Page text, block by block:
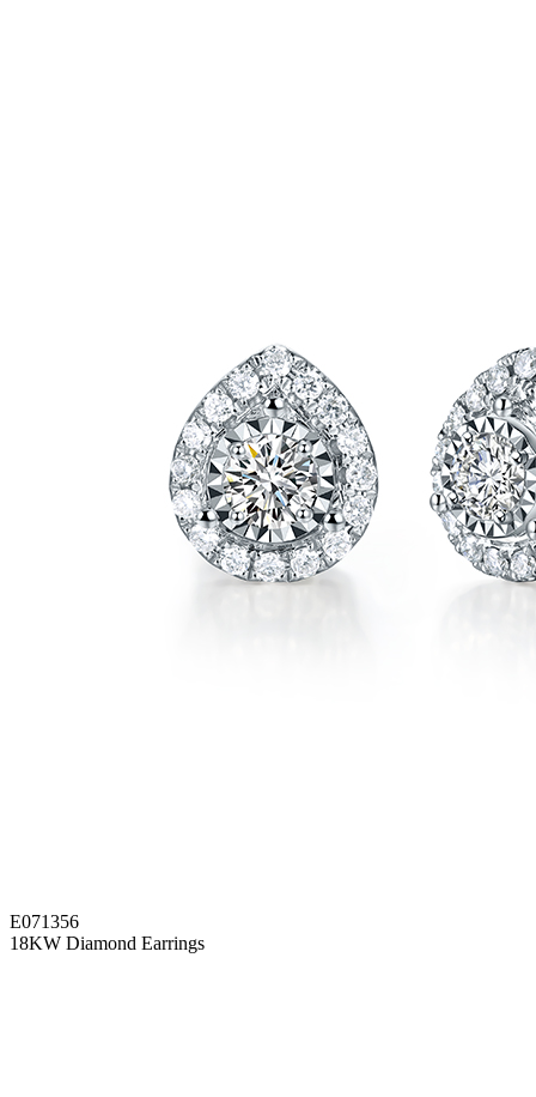
E071356
18KW Diamond Earrings